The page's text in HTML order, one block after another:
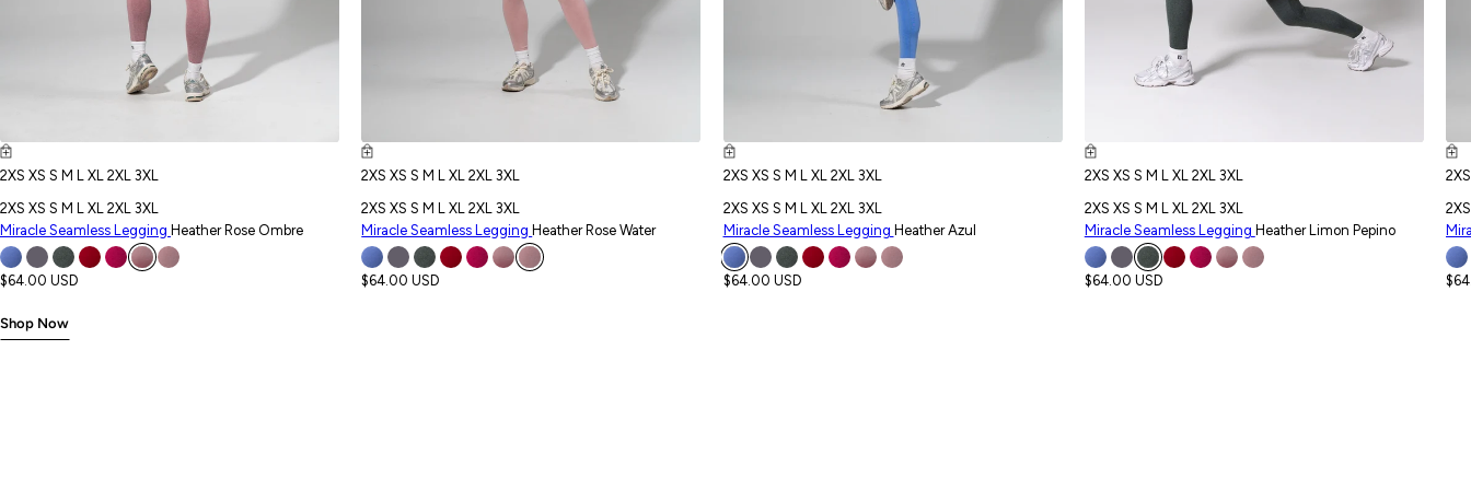
2XS XS S M L XL 2XL 3XL
2XS XS S M L XL 2XL 3XL
Miracle Seamless Legging Heather Rose Ombre
$64.00 USD
2XSXSSMLXL2XL3XL
2XS XS S M L XL 2XL 3XL
Miracle Seamless LeggingHeather Rose Water
$64.00 USD
2XS XS S M L XL 2XL 3XL
2XS XS S M L XL 2XL 3XL
Miracle Seamless Legging Heather Azul
$64.00 USD
2XS XS S M L XL 2XL 3XL
2XS XS S M L XL 2XL 3XL
Miracle Seamless Legging Heather Limon Pepino
$64.00 USD
2XS
Shop Now